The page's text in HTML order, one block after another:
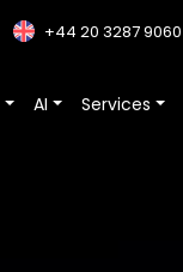
+44 20 3287 9060
AI Services